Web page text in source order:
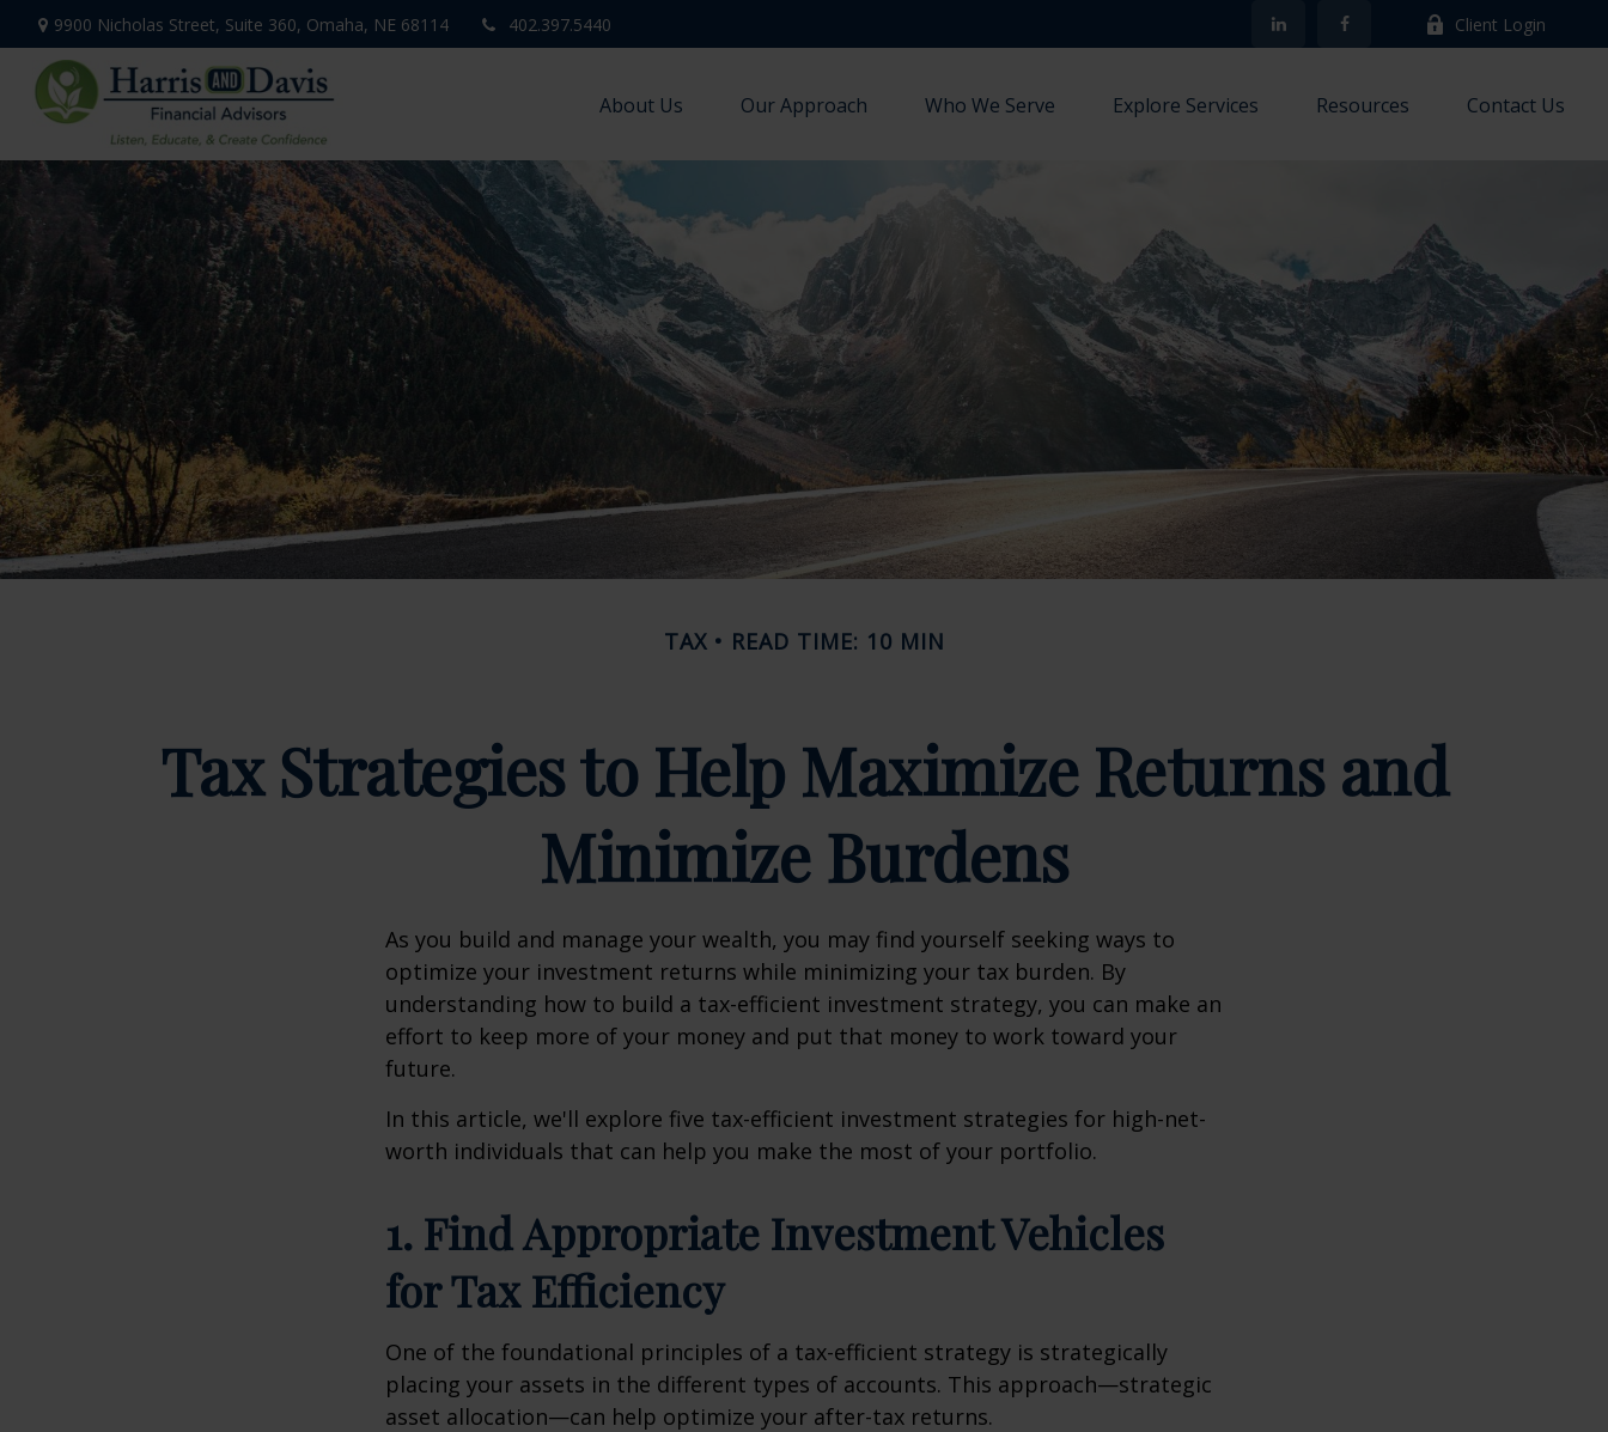
9900 Nicholas Street, Suite 360, Omaha, NE 68114 402.397.5440 Client Login
About Us Our Approach Who We Serve Explore Services Resources Contact Us
TAX READ TIME: 10 MIN
Tax Strategies to Help Maximize Returns and
Minimize Burdens
As you build and manage your wealth, you may find yourself seeking ways to
optimize your investment returns while minimizing your tax burden. By
understanding how to build a tax-efficient investment strategy, you can make an
effort to keep more of your money and put that money to work toward your
future.
In this article, we'll explore five tax-efficient investment strategies for high-net-
worth individuals that can help you make the most of your portfolio.
1. Find Appropriate Investment Vehicles
for Tax Efficiency
One of the foundational principles of a tax-efficient strategy is strategically
placing your assets in the different types of accounts. This approach—strategic
asset allocation—can help optimize your after-tax returns.